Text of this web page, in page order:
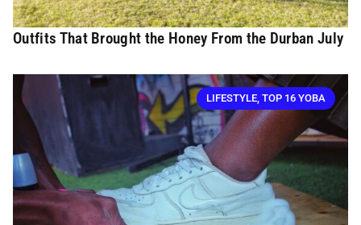
Outfits That Brought the Honey From the Durban July
LIFESTYLE TOP 16 YOBA